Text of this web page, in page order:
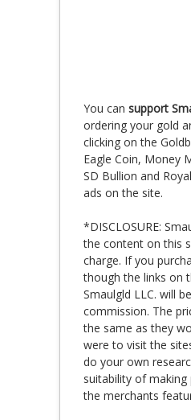
You can support
ordering your gold
clicking on the
Eagle Coin, Money
SD Bullion and
ads on the site.
*DISCLOSURE:
the content on this
charge. If you
though the links on
Smaulgld LLC. will
commission. The
the same as they
were to visit the
do your own
suitability of
the merchants